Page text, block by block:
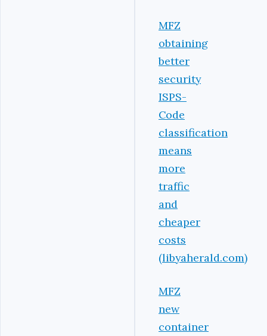
MFZ
obtaining
better
security
ISPS-
Code
classification
means
more
traffic
and
cheaper
costs
(libyaherald.com)
MFZ
new
container